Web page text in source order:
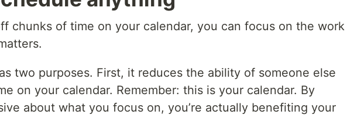
chunks of time on your calendar, you can focus on the work
two purposes. First, it reduces the ability of someone else
on your calendar. Remember: this is your calendar. By
about what you focus on, you’re actually benefiting your